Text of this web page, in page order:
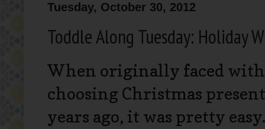
Tuesday, October 30, 2012
Toddle Along Tuesday: Holiday
When originally faced
choosing Christmas
years ago, it was pretty